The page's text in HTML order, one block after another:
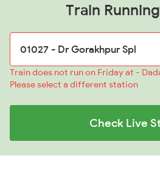
Train
Train does not run on Friday at -
Please select a different station
Check Live